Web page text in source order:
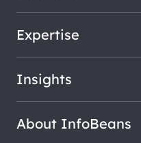
Expertise
Insights
About InfoBeans